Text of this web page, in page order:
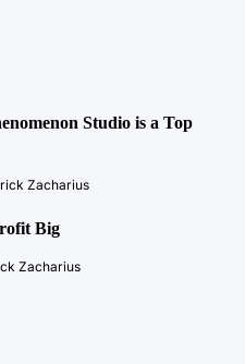
Studio is a Top
Zacharius
Big
Zacharius